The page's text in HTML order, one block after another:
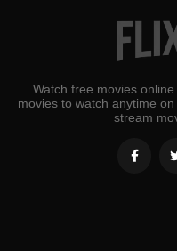
Watch free movies
movies to watch anytime
stream